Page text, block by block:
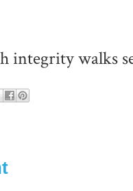
integrity walks